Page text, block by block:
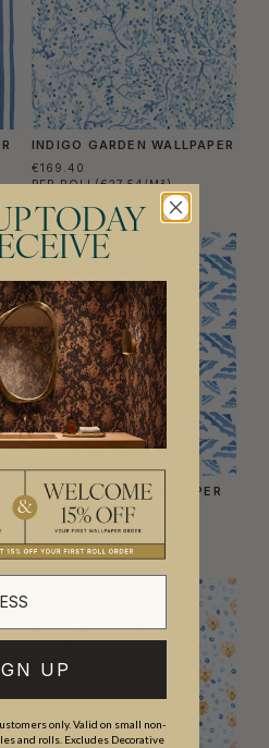
INDIGO GARDEN WALLPAPER
€169.40
PER ROLL(€27.54/M²)
LA FONTELINA WALLPAPER
€169.40
PER ROLL(€27.54/M²)
TODAY
UP
only. Valid on small non-
and rolls. Excludes Decorative